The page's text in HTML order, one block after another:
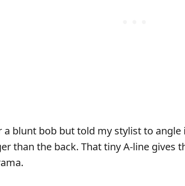
a blunt bob but told my stylist to
than the back. That tiny A‑line gives